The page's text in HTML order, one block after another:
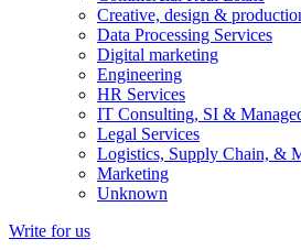
Creative, design &
Data Processing Services
Digital marketing
Engineering
HR Services
IT Consulting, SI &
Legal Services
Logistics, Supply Chain, &
Marketing
Unknown
Write for us